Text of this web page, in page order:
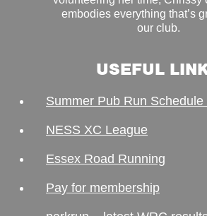
embodies everything that’s
our club.
USEFUL
Summer Pub Run Schedule
NESS XC League
Essex Road Running
Pay for membership